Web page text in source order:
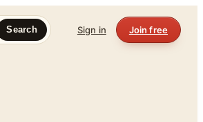
Search Sign in Join free